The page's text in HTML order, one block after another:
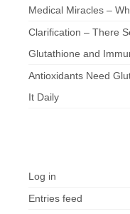
Medical Miracles –
Clarification – There
Glutathione and
Antioxidants Need
It Daily
Log in
Entries feed